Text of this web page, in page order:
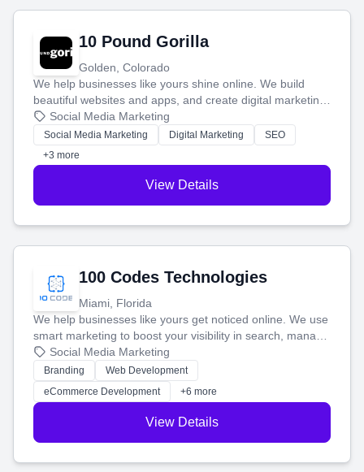
10 Pound Gorilla
Golden, Colorado
We help businesses like yours shine online. We build
beautiful websites and apps, and create digital marketing
that brings in more customers and helps you make more
money.
Social Media Marketing
Social Media Marketing Digital Marketing
SEO
+3 more
View Details
100 Codes Technologies
Miami, Florida
We help businesses like yours get noticed online. We use
smart marketing to boost your visibility in search, manage
your social media, and run ad campaigns that actually
work. Our custom strategies help you connect with more
customers and grow your brand.
Social Media Marketing
Branding
Web Development
eCommerce Development
+6 more
View Details